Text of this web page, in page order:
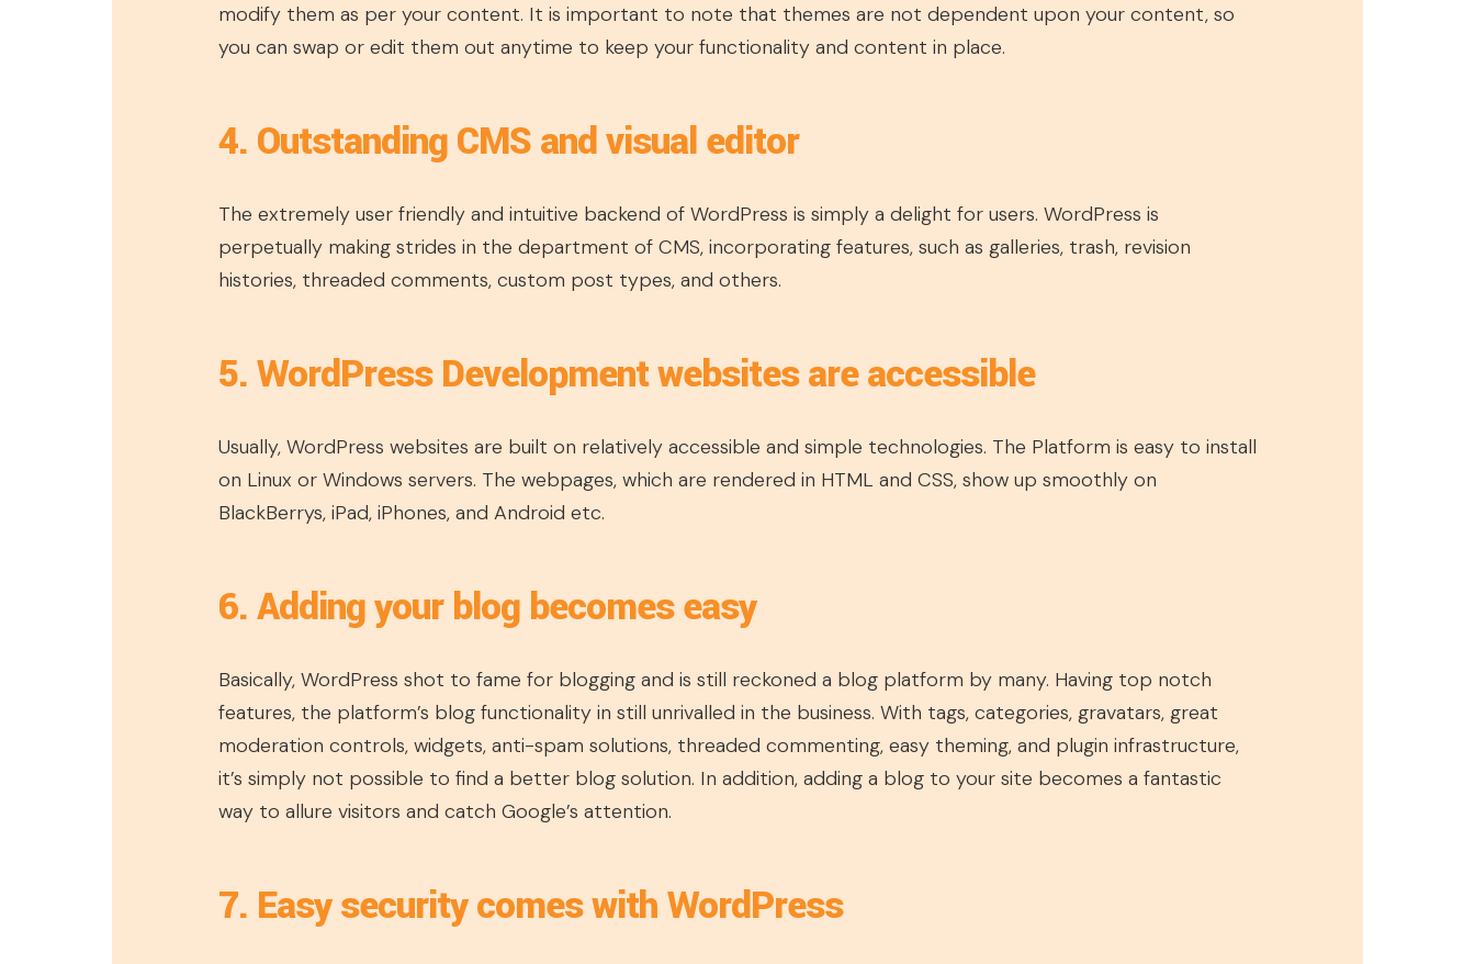
modify them as per your content. It is important to note that themes are not dependent upon your content, so
you can swap or edit them out anytime to keep your functionality and content in place.
4. Outstanding CMS and visual editor
The extremely user friendly and intuitive backend of WordPress is simply a delight for users. WordPress is
perpetually making strides in the department of CMS, incorporating features, such as galleries, trash, revision
histories, threaded comments, custom post types, and others.
5. WordPress Development websites are accessible
Usually, WordPress websites are built on relatively accessible and simple technologies. The Platform is easy to install
on Linux or Windows servers. The webpages, which are rendered in HTML and CSS, show up smoothly on
BlackBerrys, iPad, iPhones, and Android etc.
6. Adding your blog becomes easy
Basically, WordPress shot to fame for blogging and is still reckoned a blog platform by many. Having top notch
features, the platform’s blog functionality in still unrivalled in the business. With tags, categories, gravatars, great
moderation controls, widgets, anti-spam solutions, threaded commenting, easy theming, and plugin infrastructure,
it’s simply not possible to find a better blog solution. In addition, adding a blog to your site becomes a fantastic
way to allure visitors and catch Google’s attention.
7. Easy security comes with WordPress